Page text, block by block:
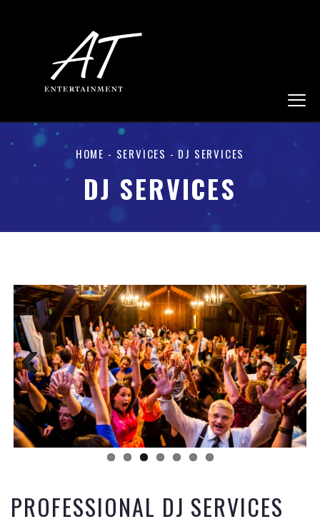
HOME - SERVICES - DJ SERVICES
DJ SERVICES
Previous Next
PROFESSIONAL DJ SERVICES